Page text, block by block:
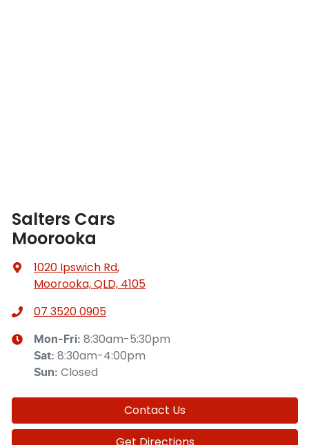
Salters Cars
Moorooka
1020 Ipswich Rd,
Moorooka, QLD, 4105
07 3520 0905
Mon-Fri: 8:30am-5:30pm
Sat: 8:30am-4:00pm
Sun: Closed
Contact Us